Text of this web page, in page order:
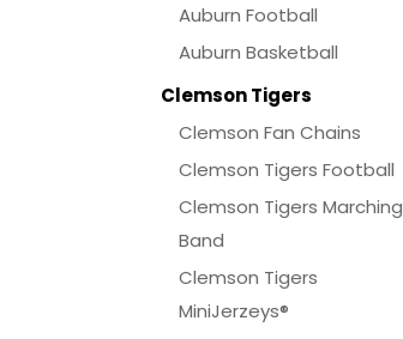
Auburn Football
Auburn Basketball
Clemson Tigers
Clemson Fan Chains
Clemson Tigers Football
Clemson Tigers Marching
Band
Clemson Tigers
MiniJerzeys®